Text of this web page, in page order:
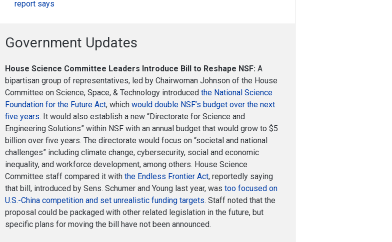
report says
Government Updates
House Science Committee Leaders Introduce Bill to Reshape NSF: A
bipartisan group of representatives, led by Chairwoman Johnson of the House
Committee on Science, Space, & Technology introducedthe National Science
Foundation for the Future Act, whichwould double NSF’s budget over the next
five years. It would also establish a new “Directorate for Science and
Engineering Solutions” within NSF with an annual budget that would grow to $5
billion over five years. The directorate would focus on “societal and national
challenges” including climate change, cybersecurity, social and economic
inequality, and workforce development, among others. House Science
Committee staff compared it withthe Endless Frontier Act, reportedly saying
that bill, introduced by Sens. Schumer and Young last year, wastoo focused on
U.S.-China competition and set unrealistic funding targets. Staff noted that the
proposal could be packaged with other related legislation in the future, but
specific plans for moving the bill have not been announced.